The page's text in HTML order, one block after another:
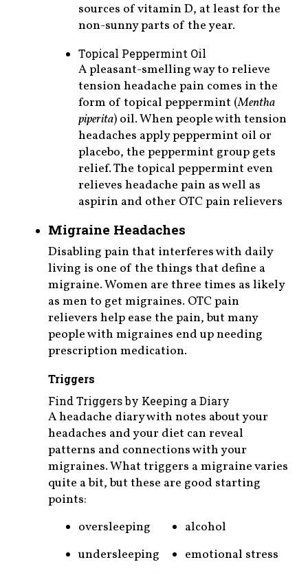
sources of vitamin D, at least for the
non-sunny parts of the year.
Topical Peppermint Oil
A pleasant-smelling way to relieve
tension headache pain comes in the
form of topical peppermint (Mentha
piperita) oil. When people with tension
headaches apply peppermint oil or
placebo, the peppermint group gets
relief. The topical peppermint even
relieves headache pain as well as
aspirin and other OTC pain relievers
Migraine Headaches
Disabling pain that interferes with daily
living is one of the things that define a
migraine. Women are three times as likely
as men to get migraines. OTC pain
relievers help ease the pain, but many
people with migraines end up needing
prescription medication.
Triggers
Find Triggers by Keeping a Diary
A headache diary with notes about your
headaches and your diet can reveal
patterns and connections with your
migraines. What triggers a migraine varies
quite a bit, but these are good starting
points:
oversleeping
undersleeping
alcohol
emotional stress